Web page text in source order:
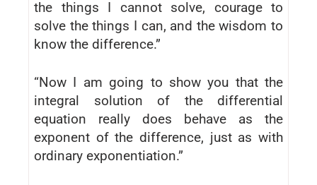
the things I cannot solve, courage to
solve the things I can, and the wisdom to
know the difference.”
“Now I am going to show you that the
integral solution of the differential
equation really does behave as the
exponent of the difference, just as with
ordinary exponentiation.”